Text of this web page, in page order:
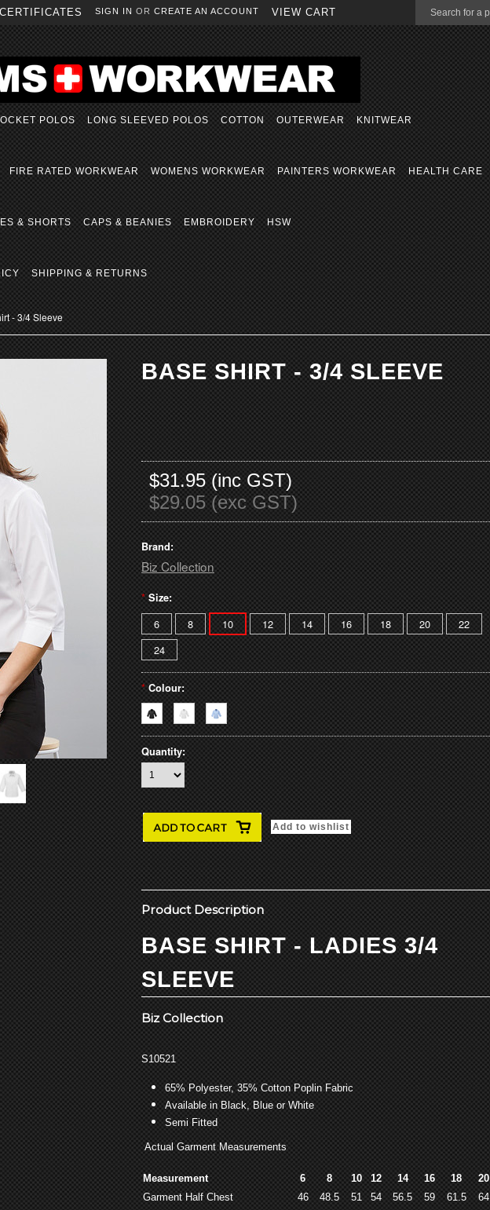
SIGN IN OR CREATE AN ACCOUNT VIEW CART
POLOS LONG SLEEVED POLOS COTTON OUTERWEAR KNITWEAR
FIRE RATED WORKWEAR WOMENS WORKWEAR PAINTERS WORKWEAR HEALTH CARE
& SHORTS CAPS & BEANIES EMBROIDERY HSW
SHIPPING & RETURNS
- 3/4 Sleeve
BASE SHIRT - 3/4 SLEEVE
$31.95 (inc GST)
$29.05 (exc GST)
Brand:
Biz Collection
* Size:
6 8 10 12 14 16 18 20
22
24
* Colour:
Quantity:
Product Description
BASE SHIRT - LADIES 3/4
SLEEVE
Biz Collection
S10521
65% Polyester, 35% Cotton Poplin Fabric
Available in Black, Blue or White
Semi Fitted
Actual Garment Measurements
Measurement 6 8 10 12 14 16 18 20
Garment Half Chest
46 48.5 51 54 56.5 59 61.5 64